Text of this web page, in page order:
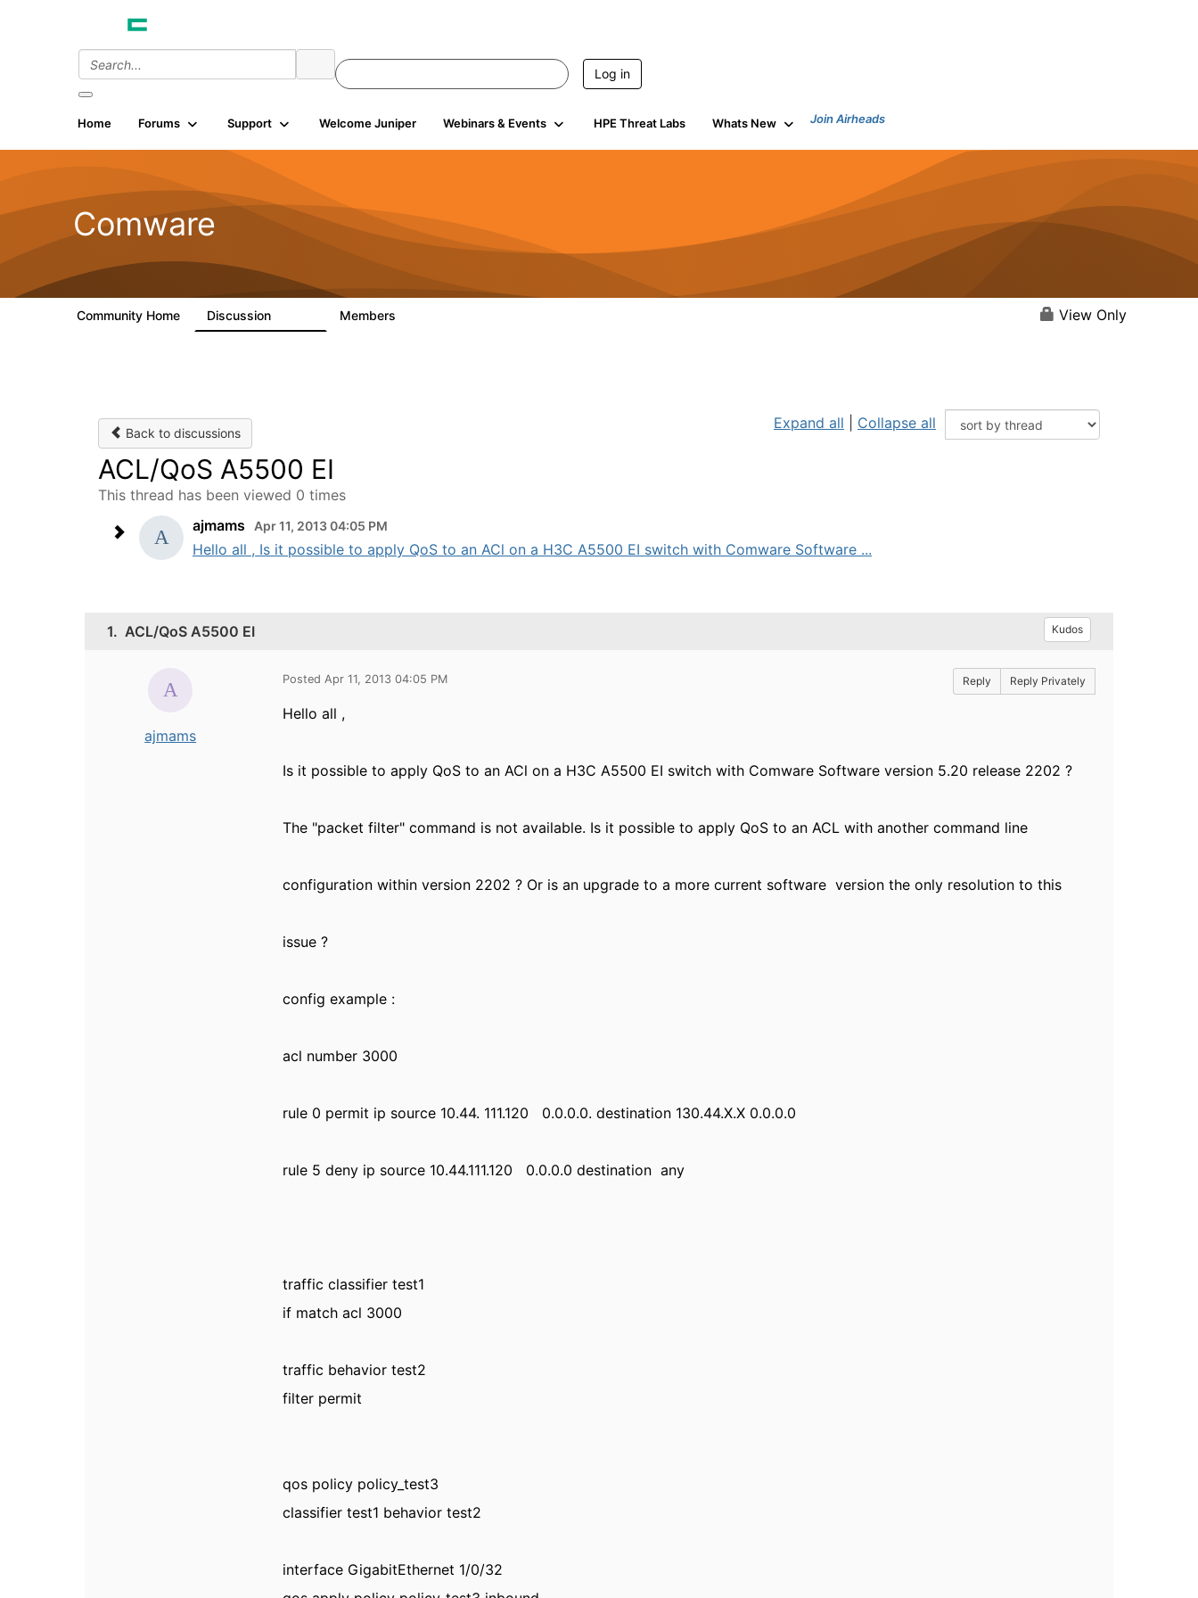
Log in
Home Forums Support Welcome Juniper Webinars & Events HPE Threat Labs Whats New Join Airheads
Comware
Community Home Discussion Members View Only
Back to discussions
Expand all Collapse all
ACL/QoS A5500 EI
This thread has been viewed 0 times
ajmams
Apr 11, 2013 04:05 PM
Hello all , Is it possible to apply QoS to an ACl on a H3C A5500 EI switch with Comware Software ...
1. ACL/QoS A5500 EI Kudos
ajmams
Posted Apr 11, 2013 04:05 PM Reply Reply Privately
Hello all ,
Is it possible to apply QoS to an ACl on a H3C A5500 EI switch with Comware Software version 5.20 release 2202 ?
The "packet filter" command is not available. Is it possible to apply QoS to an ACL with another command line
configuration within version 2202 ? Or is an upgrade to a more current software version the only resolution to this
issue ?
config example :
acl number 3000
rule 0 permit ip source 10.44. 111.120 0.0.0.0. destination 130.44.X.X 0.0.0.0
rule 5 deny ip source 10.44.111.120 0.0.0.0 destination any
traffic classifier test1
if match acl 3000
traffic behavior test2
filter permit
qos policy policy_test3
classifier test1 behavior test2
interface GigabitEthernet 1/0/32